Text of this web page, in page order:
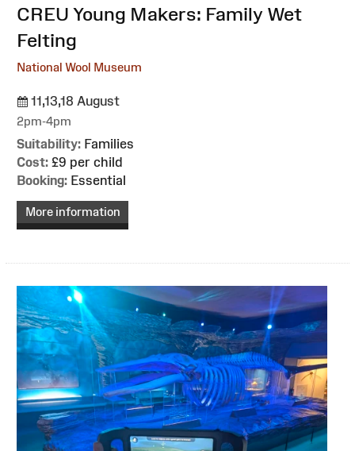
:CREU Young Makers: Family Wet
Felting
National Wool Museum
11,13,18 August
2pm-4pm
Suitability: Families
Cost: £9 per child
Booking: Essential
More information